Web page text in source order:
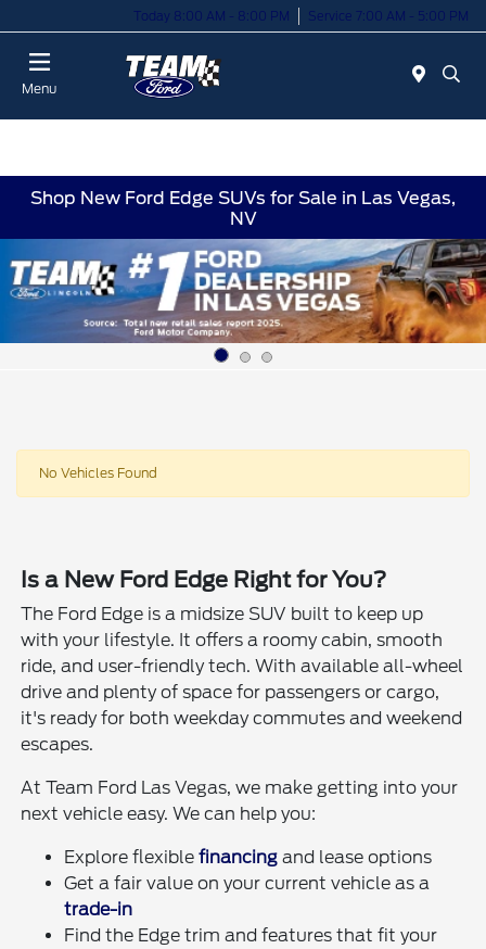
Today 8:00 AM - 8:00 PM Service 7:00 AM - 5:00 PM
Menu
Shop New Ford Edge SUVs for Sale in Las Vegas,
NV
No Vehicles Found
Is a New Ford Edge Right for You?
The Ford Edge is a midsize SUV built to keep up
with your lifestyle. It offers a roomy cabin, smooth
ride, and user-friendly tech. With available all-wheel
drive and plenty of space for passengers or cargo,
it's ready for both weekday commutes and weekend
escapes.
At Team Ford Las Vegas, we make getting into your
next vehicle easy. We can help you:
Explore flexiblefinancing and lease options
Get a fair value on your current vehicle as a
trade-in
Find the Edge trim and features that fit your